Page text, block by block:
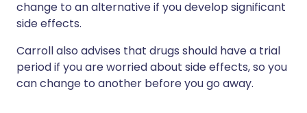
change to an alternative if you develop significant
side effects.
Carroll also advises that drugs should have a trial
period if you are worried about side effects, so you
can change to another before you go away.